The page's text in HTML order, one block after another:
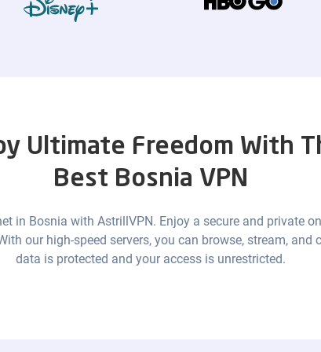
Ultimate Freedom With
Best Bosnia VPN
in Bosnia with AstrillVPN. Enjoy a secure and private
our high-speed servers, you can browse, stream,
data is protected and your access is unrestricted.